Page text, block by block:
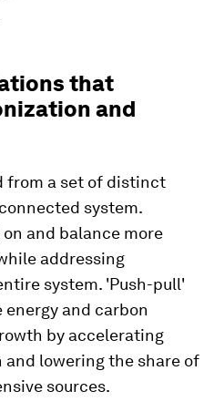
that
and
from a set of distinct
system.
and balance more
addressing
system. 'Push-pull'
and carbon
by accelerating
lowering the share of
sources.